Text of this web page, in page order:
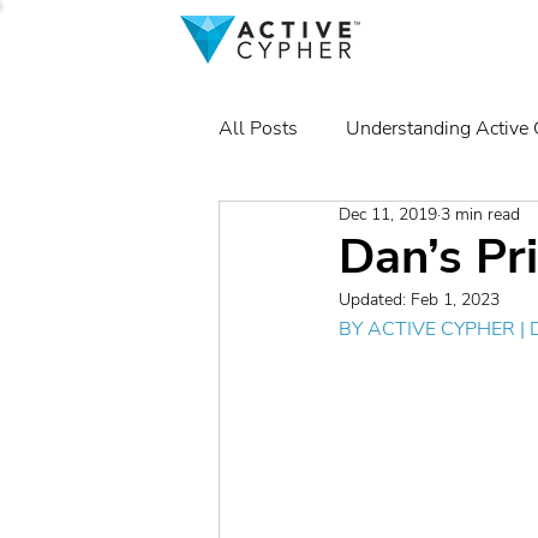
All Posts Understanding Active
Dan’s
Dec 11, 2019 3 min read
Updated: Feb 1, 2023
BY ACTIVE CYPHER |